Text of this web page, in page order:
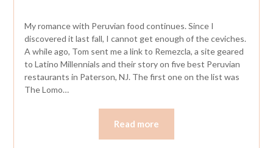
My romance with Peruvian food continues. Since I
discovered it last fall, I cannot get enough of the ceviches.
A while ago, Tom sent me a link to Remezcla, a site geared
to Latino Millennials and their story on five best Peruvian
restaurants in Paterson, NJ. The first one on the list was
The Lomo…
Read more